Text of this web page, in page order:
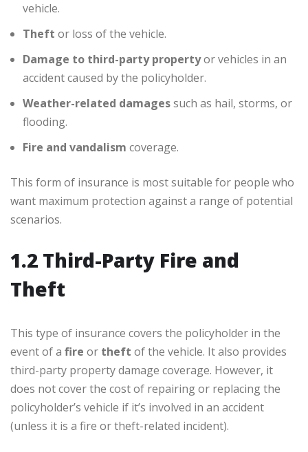
vehicle.
Theft or loss of the vehicle.
Damage to third-party propertyor vehicles in an
accident caused by the policyholder.
Weather-related damagessuch as hail, storms, or
flooding.
Fire and vandalism coverage.
This form of insurance is most suitable for people who
want maximum protection against a range of potential
scenarios.
1.2 Third-Party Fire and
Theft
This type of insurance covers the policyholder in the
event of a fire or theft of the vehicle. It also provides
third-party property damage coverage. However, it
does not cover the cost of repairing or replacing the
policyholder’s vehicle if it’s involved in an accident
(unless it is a fire or theft-related incident).